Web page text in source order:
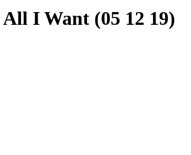
I Want (05 12 19)